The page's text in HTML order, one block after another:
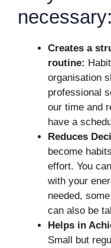
necessary:
Creates a
routine:
organisation
professional
our time and
have a
Reduces
become
effort. You
with your
needed,
can also be
Helps in
Small but